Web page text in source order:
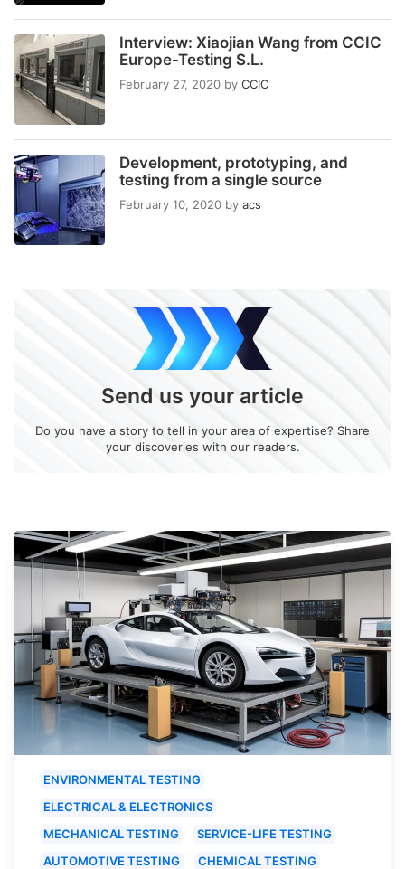
Interview: Xiaojian Wang from CCIC
Europe-Testing S.L.
February 27, 2020 by CCIC
Development, prototyping, and
testing from a single source
February 10, 2020 by acs
Send us your article
Do you have a story to tell in your area of expertise? Share
your discoveries with our readers.
ENVIRONMENTAL TESTING
ELECTRICAL & ELECTRONICS
MECHANICAL TESTING
SERVICE-LIFE TESTING
AUTOMOTIVE TESTING
CHEMICAL TESTING